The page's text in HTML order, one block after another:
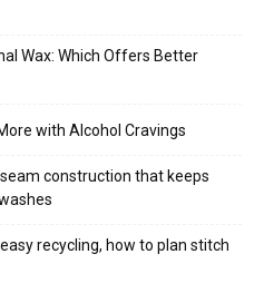
Wax: Which Offers Better
with Alcohol Cravings
construction that keeps
recycling, how to plan stitch